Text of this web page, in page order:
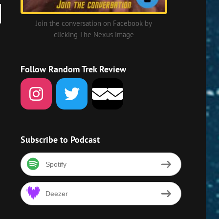
Join the conversation on Facebook by
clicking The Nexus image
Follow Random Trek Review
Subscribe to Podcast
Spotify
Deezer